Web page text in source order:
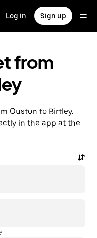
Log in Sign up
from
Ouston to Birtley.
in the app at the